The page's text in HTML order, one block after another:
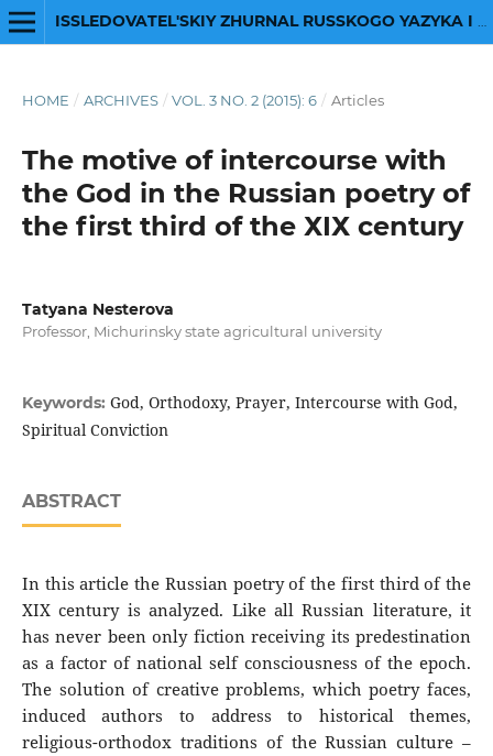
HOME / ARCHIVES / VOL. 3 NO. 2 (2015): 6 / Articles
The motive of intercourse with
the God in the Russian poetry of
the first third of the ХIХ century
Tatyana Nesterova
Professor, Michurinsky state agricultural university
Keywords: God, Orthodoxy, Prayer, Intercourse with God,
Spiritual Conviction
ABSTRACT
In this article the Russian poetry of the first third of the
ХIХ century is analyzed. Like all Russian literature, it
has never been only fiction receiving its predestination
as a factor of national self consciousness of the epoch.
The solution of creative problems, which poetry faces,
induced authors to address to historical themes,
religious-orthodox traditions of the Russian culture –